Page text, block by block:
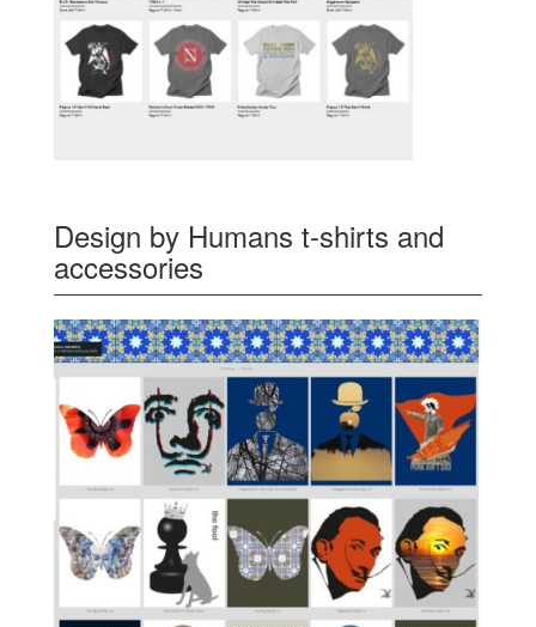
Design by Humans t-shirts and
accessories